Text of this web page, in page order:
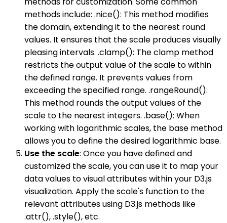
methods include: .nice(): This method modifies
the domain, extending it to the nearest round
values. It ensures that the scale produces visually
pleasing intervals. .clamp(): The clamp method
restricts the output value of the scale to within
the defined range. It prevents values from
exceeding the specified range. .rangeRound():
This method rounds the output values of the
scale to the nearest integers. .base(): When
working with logarithmic scales, the base method
allows you to define the desired logarithmic base.
Use the scale: Once you have defined and
customized the scale, you can use it to map your
data values to visual attributes within your D3.js
visualization. Apply the scale's function to the
relevant attributes using D3.js methods like
.attr(), .style(), etc.